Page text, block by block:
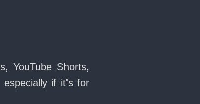
YouTube Shorts,
if it's for